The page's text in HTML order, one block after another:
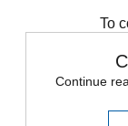
To
Continue